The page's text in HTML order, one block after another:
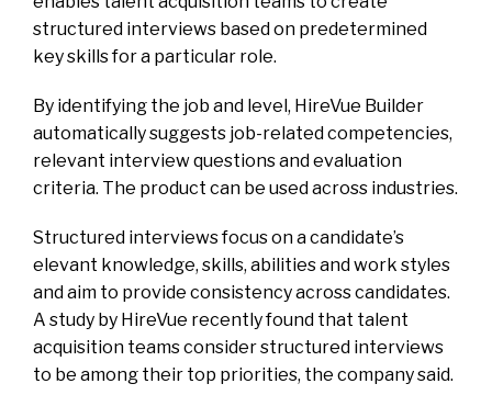
structured interviews based on predetermined
key skills for a particular role.
By identifying the job and level, HireVue Builder
automatically suggests job-related competencies,
relevant interview questions and evaluation
criteria. The product can be used across industries.
Structured interviews focus on a candidate’s
elevant knowledge, skills, abilities and work styles
and aim to provide consistency across candidates.
A study by HireVue recently found that talent
acquisition teams consider structured interviews
to be among their top priorities, the company said.